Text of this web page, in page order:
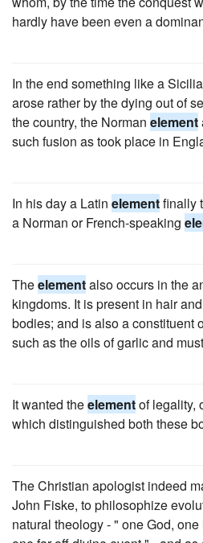
hardly have been even a
In the end something like a
arose rather by the dying out of
the country, the Norman element
such fusion as took place in
In his day a Latin elementfinally
a Norman or French-speaking
Theelementalso occurs in the
kingdoms. It is present in hair
bodies; and is also a constituent
such as the oils of garlic and
It wanted theelementof legality,
which distinguished both these
The Christian apologist indeed
John Fiske, to philosophize
natural theology - " one God,